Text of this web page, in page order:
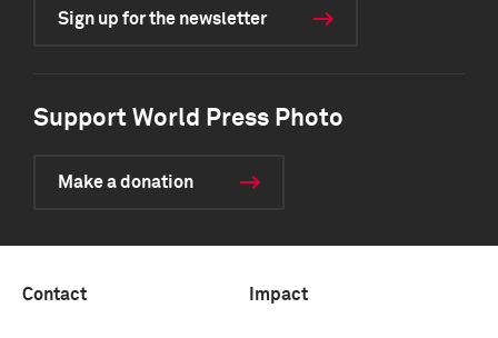
Sign up for the newsletter
Support World Press Photo
Make a donation
Contact Impact